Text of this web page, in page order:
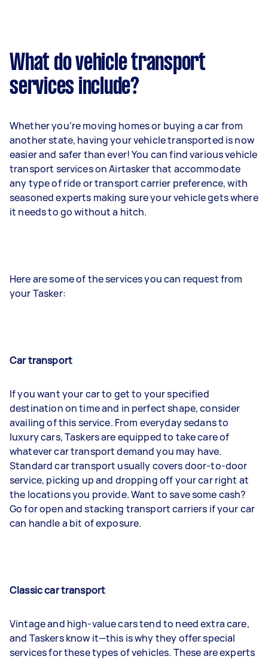
What do vehicle transport
services include?
Whether you’re moving homes or buying a car from
another state, having your vehicle transported is now
easier and safer than ever! You can find various vehicle
transport services on Airtasker that accommodate
any type of ride or transport carrier preference, with
seasoned experts making sure your vehicle gets where
it needs to go without a hitch.
Here are some of the services you can request from
your Tasker:
Car transport
If you want your car to get to your specified
destination on time and in perfect shape, consider
availing of this service. From everyday sedans to
luxury cars, Taskers are equipped to take care of
whatever car transport demand you may have.
Standard car transport usually covers door-to-door
service, picking up and dropping off your car right at
the locations you provide. Want to save some cash?
Go for open and stacking transport carriers if your car
can handle a bit of exposure.
Classic car transport
Vintage and high-value cars tend to need extra care,
and Taskers know it—this is why they offer special
services for these types of vehicles. These are experts